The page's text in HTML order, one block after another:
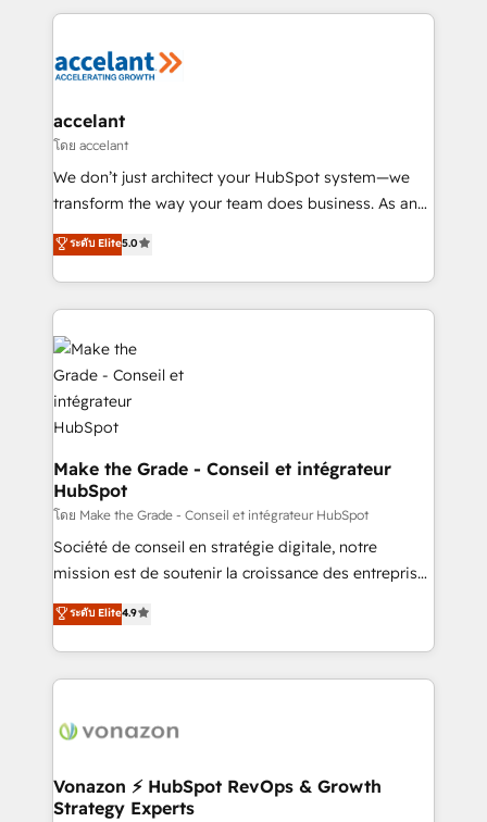
vos processus, la fiabilisation de vos données et
la plateforme. Nos domaines d'intervention : -
& reprise de données - Stratégie RevOps &
alignement Marketing / Sales - Data, reporting &
tableaux de bord - Onboarding, audit &
optimisation - Intégrations métiers (ERP, téléphonie,
changement Nous intervenons auprès des PME, ETI
et grandes entreprises en France et à l'international,
& logistique.
accelant
โดย accelant
We don’t just architect your HubSpot system—we
transform the way your team does business. As an
Elite HubSpot Solutions Partner, we specialize in
creating tailored, end-to-end CRM solutions that
accelerate growth, improve operational efficiency,
and ensure faster time to value on HubSpot. What
sets us apart? Our people-centric approach. From
day one, our team takes the time to deeply
understand your unique needs, crafting custom
strategies that deliver impactful results. Our mission
is to empower you to unlock HubSpot’s full potential
—faster. Through expert training, unmatched
responsiveness, and ongoing support, we equip
your team to adopt new systems with confidence
and achieve a unified, data-driven approach to
customer engagement.
ระดับ Elite5.0
Make the Grade - Conseil et intégrateur
HubSpot
โดย Make the Grade - Conseil et intégrateur HubSpot
Société de conseil en stratégie digitale, notre
mission est de soutenir la croissance des entreprises
B2B à travers l’acquisition de nouveaux clients,
l'intégration CRM et le développement des revenus
auprès de vos comptes existants. En France et à
l'international, nous travaillons avec des ETI
delà d’une simple transformation digitale et des
➤ L’intégration de CRM et de méthodologie RevOps
pour aligner les équipes marketing, commerciales et
ระดับ Elite4.9
Vonazon ⚡ HubSpot RevOps & Growth
Strategy Experts